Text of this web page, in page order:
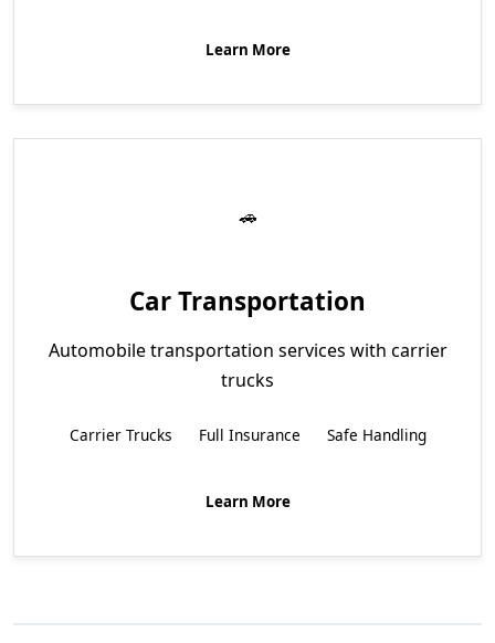
Learn More
Car Transportation
Automobile transportation services with carrier
trucks
Carrier Trucks Full Insurance Safe Handling
Learn More